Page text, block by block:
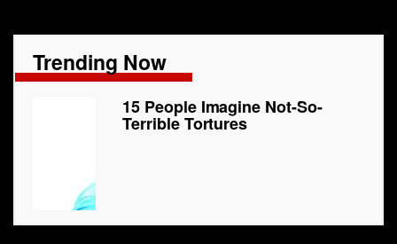
Trending Now
15 People Imagine Not-So-
Terrible Tortures